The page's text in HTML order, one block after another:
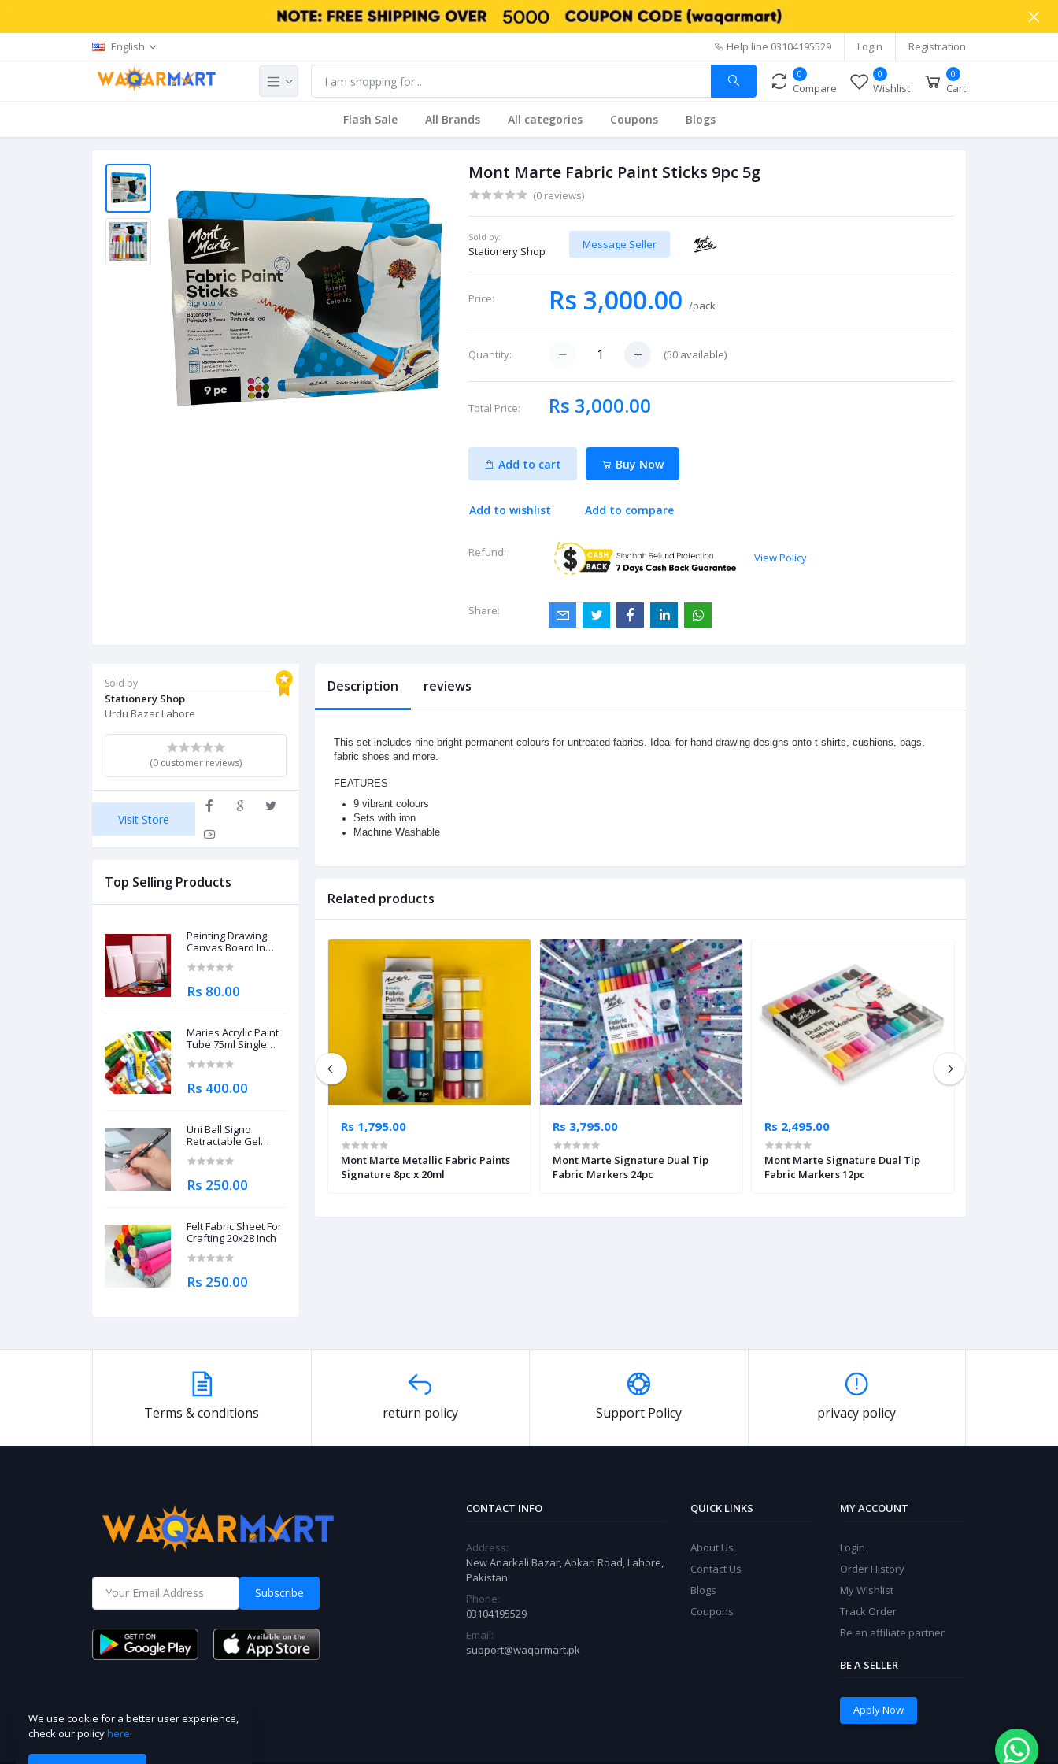
English Help line 03104195529 Login Registration
0
Compare
0
Wishlist
0
Cart
Flash Sale All Brands All categories Coupons Blogs
Mont Marte Fabric Paint Sticks 9pc 5g
(0 reviews)
Sold by:
Stationery Shop
Message Seller
Price: Rs 3,000.00/pack
Quantity: (50 available)
Total Price: Rs 3,000.00
Add to cart Buy Now
Add to wishlist Add to compare
Refund: View Policy
Share:
Sold by
Stationery Shop
Urdu Bazar Lahore
(0 customer reviews)
Visit Store
Top Selling Products
Painting Drawing
Canvas Board In
Rs 80.00
Maries Acrylic Paint
Tube 75ml Single
Rs 400.00
Uni Ball Signo
Retractable Gel
0.7mm
Rs 250.00
Felt Fabric Sheet For
Crafting 20x28 Inch
Rs 250.00
Description reviews
This set includes nine bright permanent colours for untreated fabrics. Ideal for hand-drawing designs onto t-shirts, cushions, bags,
fabric shoes and more.
FEATURES
9 vibrant colours
Sets with iron
Machine Washable
Related products
Rs 220.00
Fabric Gutta Lead Outliner Cone
40ml
Rs 1,795.00
Mont Marte Metallic Fabric Paints
Signature 8pc x 20ml
Rs 3,795.00
Mont Marte Signature Dual Tip
Fabric Markers 24pc
Rs 2,495.00
Mont Marte Signature Dual Tip
Fabric Markers 12pc
Terms & conditions return policy Support Policy privacy policy
Subscribe
CONTACT INFO
Address:
New Anarkali Bazar, Abkari Road, Lahore,
Pakistan
Phone:
03104195529
Email:
support@waqarmart.pk
QUICK LINKS
About Us
Contact Us
Blogs
Coupons
MY ACCOUNT
Login
Order History
My Wishlist
Track Order
Be an affiliate partner
BE A SELLER
Apply Now
We use cookie for a better user experience,
check our policyhere.